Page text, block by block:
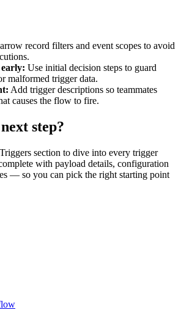
record filters and event scopes to avoid
Use initial decision steps to guard
malformed trigger data.
Add trigger descriptions so teammates
causes the flow to fire.
step?
section to dive into every trigger
with payload details, configuration
— so you can pick the right starting point